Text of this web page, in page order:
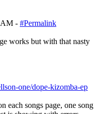
AM - #Permalink
works but with that nasty
one/dope-kizomba-ep
songs page, one song